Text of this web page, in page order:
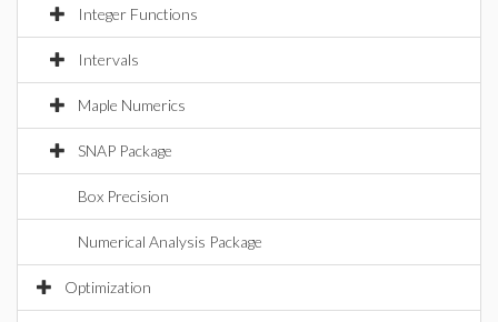
Integer Functions
Intervals
Maple Numerics
SNAP Package
Box Precision
Numerical Analysis Package
Optimization